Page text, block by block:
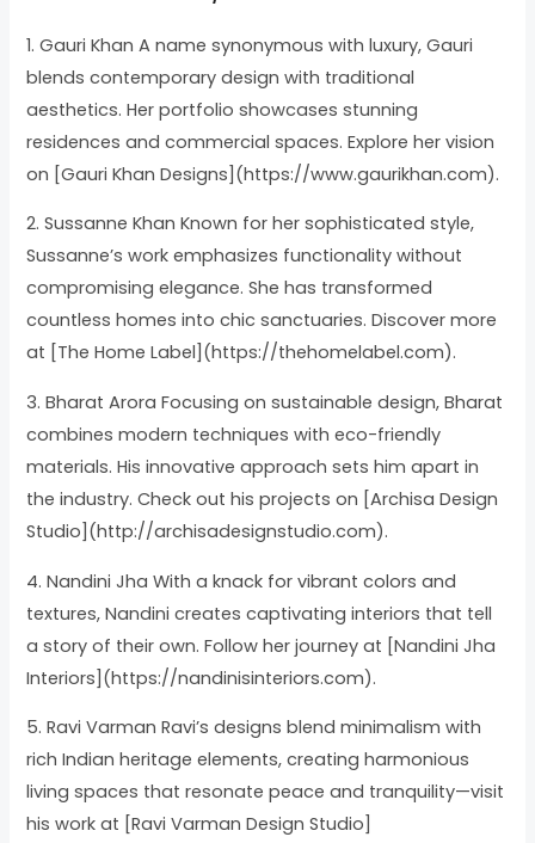
1. Gauri Khan A name synonymous with luxury, Gauri
blends contemporary design with traditional
aesthetics. Her portfolio showcases stunning
residences and commercial spaces. Explore her vision
on [Gauri Khan Designs](https://www.gaurikhan.com).
2. Sussanne Khan Known for her sophisticated style,
Sussanne’s work emphasizes functionality without
compromising elegance. She has transformed
countless homes into chic sanctuaries. Discover more
at [The Home Label](https://thehomelabel.com).
3. Bharat Arora Focusing on sustainable design, Bharat
combines modern techniques with eco-friendly
materials. His innovative approach sets him apart in
the industry. Check out his projects on [Archisa Design
Studio](http://archisadesignstudio.com).
4. Nandini Jha With a knack for vibrant colors and
textures, Nandini creates captivating interiors that tell
a story of their own. Follow her journey at [Nandini Jha
Interiors](https://nandinisinteriors.com).
5. Ravi Varman Ravi’s designs blend minimalism with
rich Indian heritage elements, creating harmonious
living spaces that resonate peace and tranquility—visit
his work at [Ravi Varman Design Studio]